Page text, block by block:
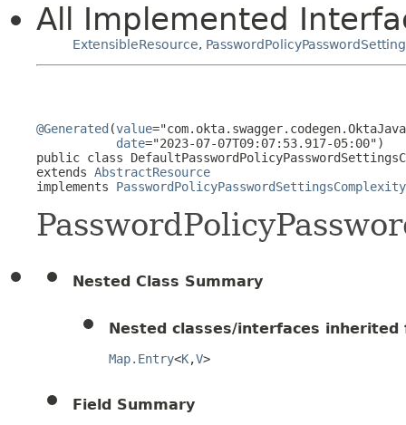
All Implemented
ExtensibleResource,
@Generated (value
date="2023-07-07T09:07:53.917-05:00")
public class
extends AbstractResource
implements PasswordPolicyPasswordSettingsComplexity
Nested Class Summary
Nested classes/interfaces
Map.Entry<K,V>
Field Summary